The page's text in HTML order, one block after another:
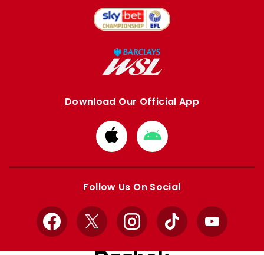
Download Our Official App
Download
from
Apple
Download
from
Google
Follow Us On Social
Facebook
X InstagramTikTok YouTube